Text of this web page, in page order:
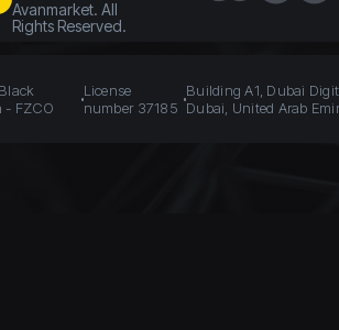
Avanmarket. All
Rights Reserved.
- FZCO
License
number 37185
Building A1, Dubai
Dubai, United Arab